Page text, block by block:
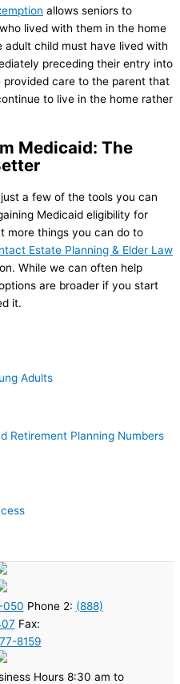
allows seniors to
lived with them in the home
child must have lived with
preceding their entry into
provided care to the parent that
to live in the home rather
Medicaid: The
a few of the tools you can
Medicaid eligibility for
more things you can do to
Estate Planning & Elder Law
While we can often help
are broader if you start
it.
Adults
Retirement Planning Numbers
050 Phone 2: (888)
Fax:
8159
Hours 8:30 am to